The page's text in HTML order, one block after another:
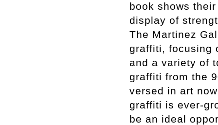
book shows
display of
The Martinez
graffiti, focusing
and a variety of
graffiti from the
versed in art
graffiti is ever-
be an ideal